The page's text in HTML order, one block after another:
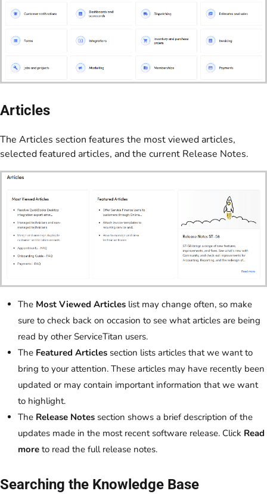
Articles
The Articles section features the most viewed articles,
selected featured articles, and the current Release Notes.
The Most Viewed Articles list may change often, so make
sure to check back on occasion to see what articles are being
read by other ServiceTitan users.
The Featured Articles section lists articles that we want to
bring to your attention. These articles may have recently been
updated or may contain important information that we want
to highlight.
The Release Notes section shows a brief description of the
updates made in the most recent software release. Click Read
more to read the full release notes.
Searching the Knowledge Base